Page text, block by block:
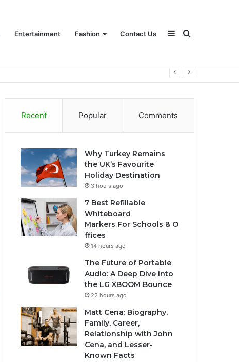
Entertainment Fashion Contact Us Search
for
Sidebar
Recent Popular Comments
Why Turkey Remains
the UK’s Favourite
Holiday Destination
3 hours ago
7 Best Refillable
Whiteboard
Markers For Schools & O
ffices
14 hours ago
The Future of Portable
Audio: A Deep Dive into
the LG XBOOM Bounce
22 hours ago
Matt Cena: Biography,
Family, Career,
Relationship with John
Cena, and Lesser-
Known Facts